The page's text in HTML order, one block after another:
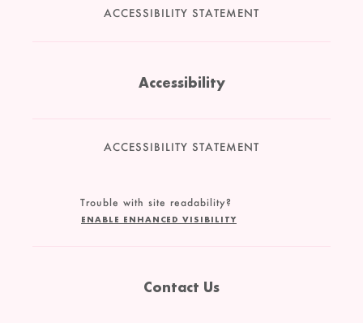
ACCESSIBILITY STATEMENT
Accessibility
ACCESSIBILITY STATEMENT
Trouble with site readability?
ENABLE ENHANCED VISIBILITY
Contact Us